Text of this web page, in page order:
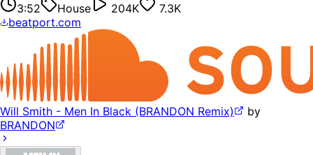
3:52 House 204K
7.3K
beatport.com
Will Smith - Men In Black (BRANDON Remix)
by
BRANDON